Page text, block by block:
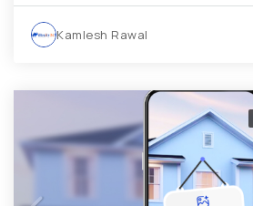
Kamlesh Rawal